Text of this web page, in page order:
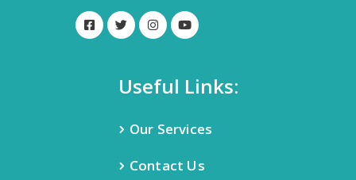
Useful Links:
Our Services
Contact Us